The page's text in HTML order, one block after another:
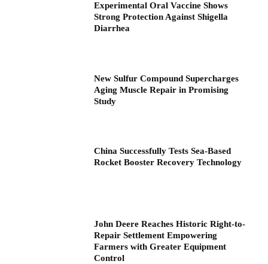
Experimental Oral Vaccine Shows
Strong Protection Against Shigella
Diarrhea
New Sulfur Compound Supercharges
Aging Muscle Repair in Promising
Study
China Successfully Tests Sea-Based
Rocket Booster Recovery Technology
John Deere Reaches Historic Right-to-
Repair Settlement Empowering
Farmers with Greater Equipment
Control